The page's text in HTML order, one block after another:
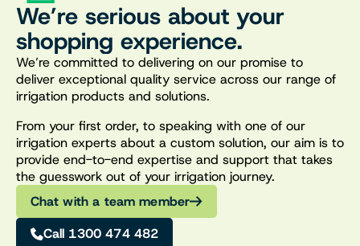
We’re serious about your
shopping experience.
We’re committed to delivering on our promise to
deliver exceptional quality service across our range of
irrigation products and solutions.
From your first order, to speaking with one of our
irrigation experts about a custom solution, our aim is to
provide end-to-end expertise and support that takes
the guesswork out of your irrigation journey.
Chat with a team member
Call 1300 474 482